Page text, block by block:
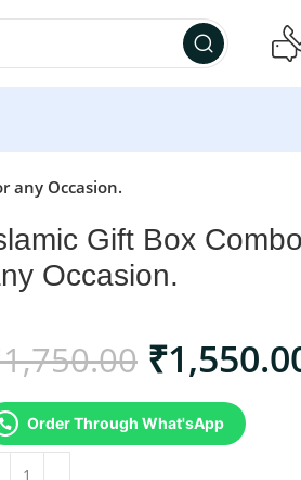
any Occasion.
Gift Box
Occasion.
1,750.00 ₹
Order Through What'sApp